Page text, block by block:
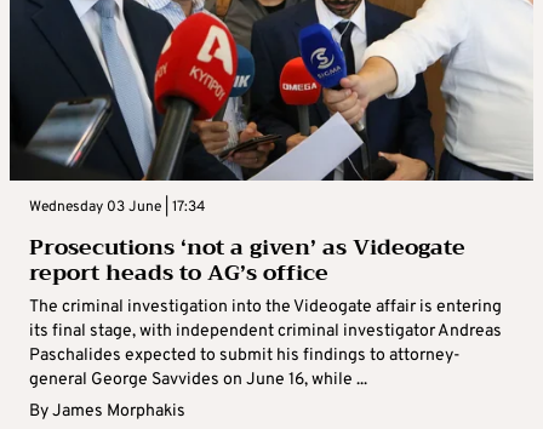
Wednesday 03 June | 17:34
Prosecutions ‘not a given’ as Videogate
report heads to AG’s office
The criminal investigation into the Videogate affair is entering
its final stage, with independent criminal investigator Andreas
Paschalides expected to submit his findings to attorney-
general George Savvides on June 16, while ...
ByJames Morphakis